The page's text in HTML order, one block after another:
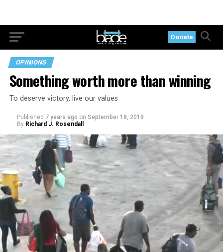
Donate
OPINIONS
Something worth more than winning
To deserve victory, live our values
Published 7 years ago on September 18, 2019
By Richard J. Rosendall